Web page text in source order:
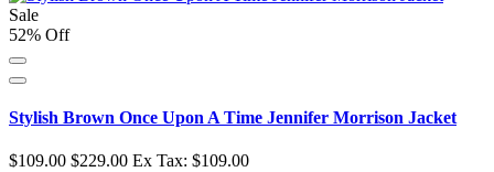
Sale
52% Off
Stylish Brown Once Upon A Time Jennifer Morrison Jacket
$109.00 $229.00 Ex Tax: $109.00